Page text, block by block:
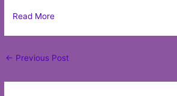
Read More
Post
← Previous Post